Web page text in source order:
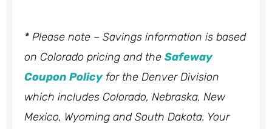
* Please note – Savings information is based
on Colorado pricing and the Safeway
Coupon Policyfor the Denver Division
which includes Colorado, Nebraska, New
Mexico, Wyoming and South Dakota. Your